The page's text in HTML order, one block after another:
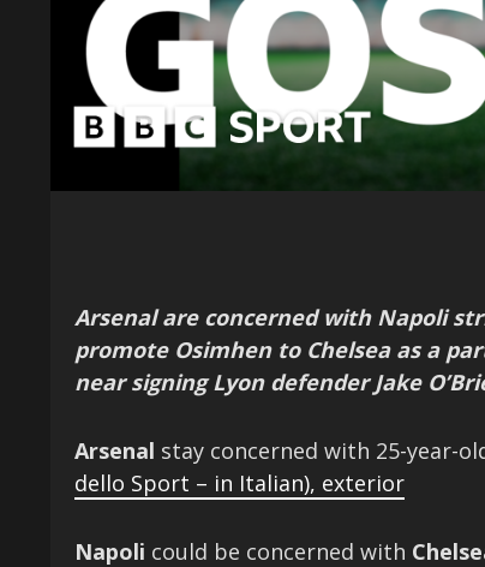
Arsenal are concerned with Napoli
promote Osimhen to Chelsea as a
near signing Lyon defender Jake
Arsenal stay concerned with 25-year-
dello Sport – in Italian), exterior
Napoli could be concerned with